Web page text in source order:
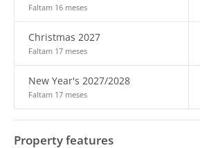
Faltam 16 meses
Christmas 2027
Faltam 17 meses
New Year's 2027/2028
Faltam 17 meses
Property features